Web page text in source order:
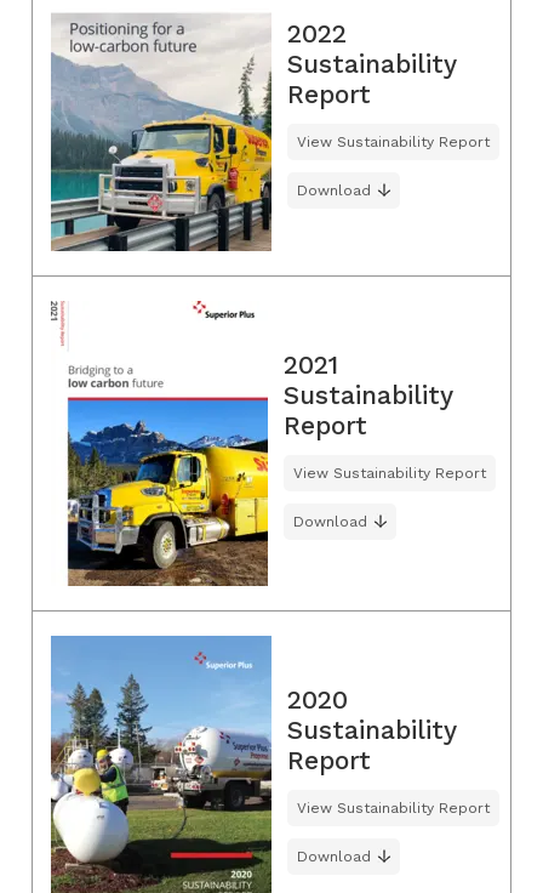
2022
Sustainability
Report
View Sustainability Report
Download
2021
Sustainability
Report
View Sustainability Report
Download
2020
Sustainability
Report
View Sustainability Report
Download